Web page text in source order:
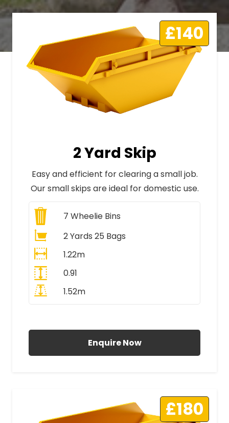
£140
2 Yard Skip
Easy and efficient for clearing a small job.
Our small skips are ideal for domestic use.
7 Wheelie Bins
2 Yards 25 Bags
1.22m
0.91
1.52m
Enquire Now
£180